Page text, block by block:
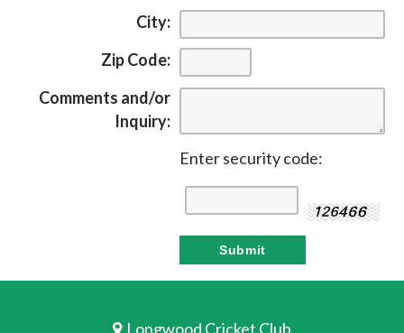
City:
Zip Code:
Comments and/or
Inquiry:
Enter security code:
Longwood Cricket Club